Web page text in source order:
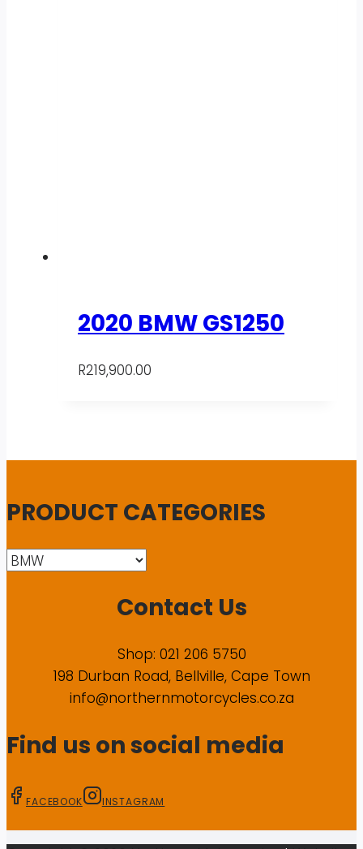
2020 BMW GS1250
R219,900.00
PRODUCT CATEGORIES
Contact Us
Shop: 021 206 5750
198 Durban Road, Bellville, Cape Town
info@northernmotorcycles.co.za
Find us on social media
FACEBOOK INSTAGRAM